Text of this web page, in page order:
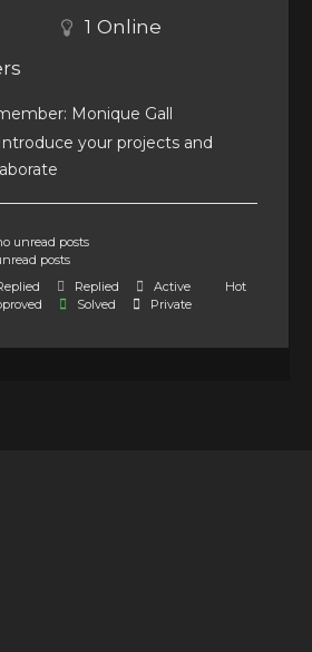
1 Online
Monique Gall
Introduce your projects and
unread posts
posts
Replied Active
Hot
Solved
Private